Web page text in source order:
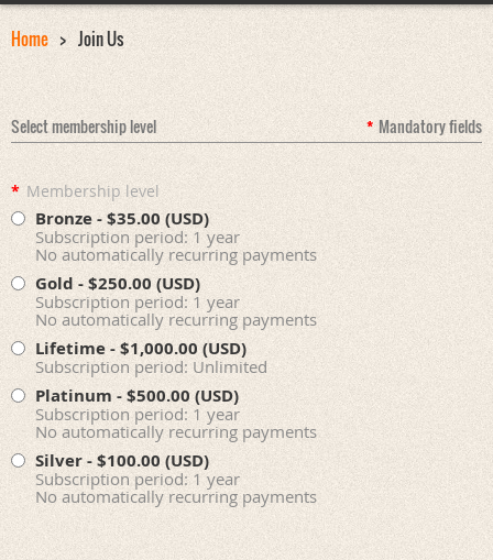
Home Join Us
Select membership level * Mandatory fields
* Membership level
Bronze- $35.00 (USD)
Subscription period: 1 year
No automatically recurring payments
Gold- $250.00 (USD)
Subscription period: 1 year
No automatically recurring payments
Lifetime- $1,000.00 (USD)
Subscription period: Unlimited
Platinum - $500.00 (USD)
Subscription period: 1 year
No automatically recurring payments
Silver- $100.00 (USD)
Subscription period: 1 year
No automatically recurring payments